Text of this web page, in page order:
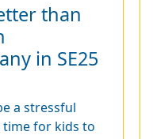
than
in SE25
a stressful
time for kids to